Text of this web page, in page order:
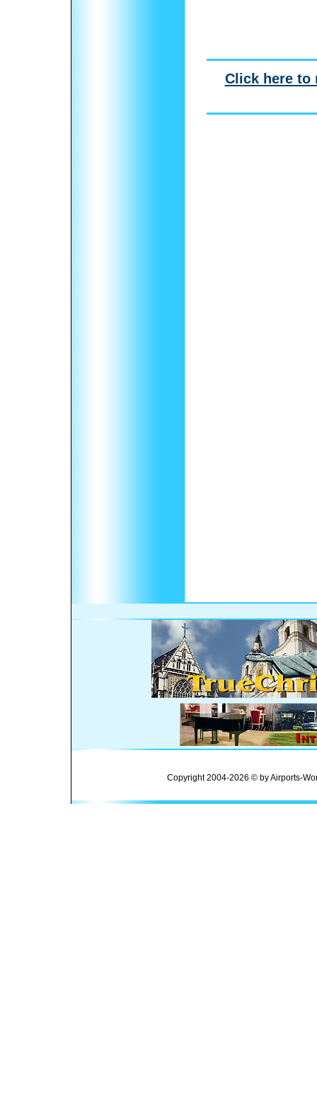
Click here to
Copyright 2004-2026 © by Airports-